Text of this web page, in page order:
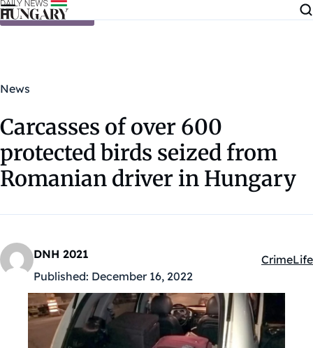
Skip to content
News
Carcasses of over 600
protected birds seized from
Romanian driver in Hungary
DNH 2021
Published: December 16, 2022
CrimeLife